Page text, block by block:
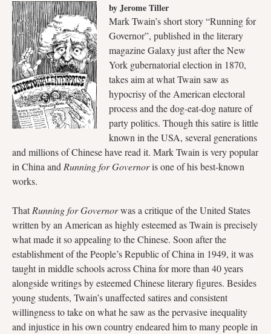
by Jerome Tiller
Mark Twain’s short story “Running for
Governor”, published in the literary
magazine Galaxy just after the New
York gubernatorial election in 1870,
takes aim at what Twain saw as
hypocrisy of the American electoral
process and the dog-eat-dog nature of
party politics. Though this satire is little
known in the USA, several generations
and millions of Chinese have read it. Mark Twain is very popular
in China and Running for Governoris one of his best-known
works.
ThatRunning for Governorwas a critique of the United States
written by an American as highly esteemed as Twain is precisely
what made it so appealing to the Chinese. Soon after the
establishment of the People’s Republic of China in 1949, it was
taught in middle schools across China for more than 40 years
alongside writings by esteemed Chinese literary figures. Besides
young students, Twain’s unaffected satires and consistent
willingness to take on what he saw as the pervasive inequality
and injustice in his own country endeared him to many people in